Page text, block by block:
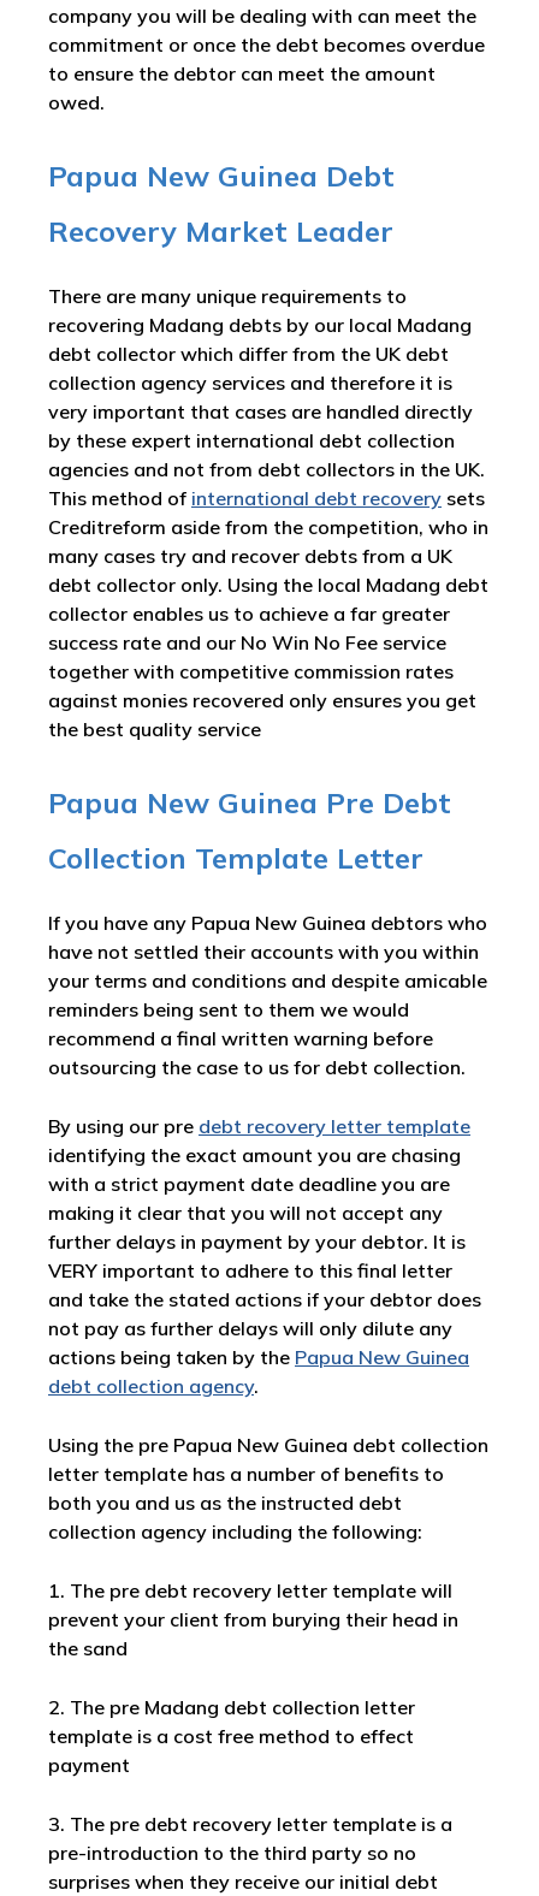
company you will be dealing with can meet the
commitment or once the debt becomes overdue
to ensure the debtor can meet the amount
owed.
Papua New Guinea Debt
Recovery Market Leader
There are many unique requirements to
recovering Madang debts by our local Madang
debt collector which differ from the UK debt
collection agency services and therefore it is
very important that cases are handled directly
by these expert international debt collection
agencies and not from debt collectors in the UK.
This method of international debt recovery sets
Creditreform aside from the competition, who in
many cases try and recover debts from a UK
debt collector only. Using the local Madang debt
collector enables us to achieve a far greater
success rate and our No Win No Fee service
together with competitive commission rates
against monies recovered only ensures you get
the best quality service
Papua New Guinea Pre Debt
Collection Template Letter
If you have any Papua New Guinea debtors who
have not settled their accounts with you within
your terms and conditions and despite amicable
reminders being sent to them we would
recommend a final written warning before
outsourcing the case to us for debt collection.
By using our pre debt recovery letter template
identifying the exact amount you are chasing
with a strict payment date deadline you are
making it clear that you will not accept any
further delays in payment by your debtor. It is
VERY important to adhere to this final letter
and take the stated actions if your debtor does
not pay as further delays will only dilute any
actions being taken by the Papua New Guinea
debt collection agency.
Using the pre Papua New Guinea debt collection
letter template has a number of benefits to
both you and us as the instructed debt
collection agency including the following:
1. The pre debt recovery letter template will
prevent your client from burying their head in
the sand
2. The pre Madang debt collection letter
template is a cost free method to effect
payment
3. The pre debt recovery letter template is a
pre-introduction to the third party so no
surprises when they receive our initial debt